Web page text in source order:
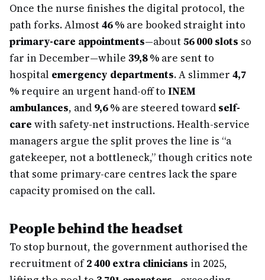
Once the nurse finishes the digital protocol, the
path forks. Almost46 % are booked straight into
primary-care appointments—about56 000 slots so
far in December—while 39,8 % are sent to
hospital emergency departments. A slimmer 4,7
% require an urgent hand-off to INEM
ambulances, and 9,6 % are steered toward self-
care with safety-net instructions. Health-service
managers argue the split proves the line is “a
gatekeeper, not a bottleneck,” though critics note
that some primary-care centres lack the spare
capacity promised on the call.
People behind the headset
To stop burnout, the government authorised the
recruitment of2 400 extra clinicians in 2025,